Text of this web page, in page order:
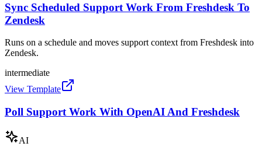
Sync Scheduled Support Work From Freshdesk To
Zendesk
Runs on a schedule and moves support context from Freshdesk into
Zendesk.
intermediate
View Template
Poll Support Work With OpenAI And Freshdesk
AI